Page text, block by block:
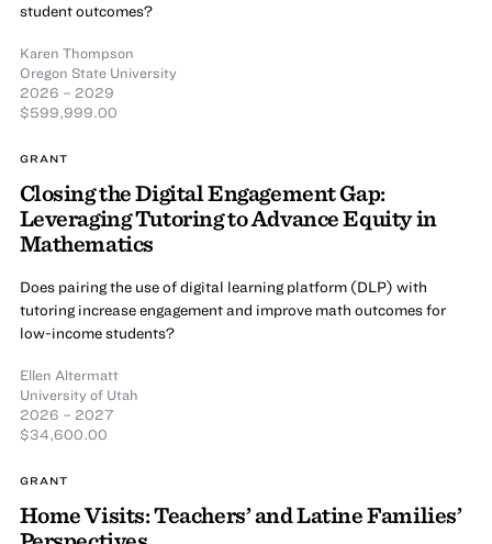
student outcomes?
Karen Thompson
Oregon State University
2026 – 2029
$599,999.00
GRANT
Closing the Digital Engagement Gap:
Leveraging Tutoring to Advance Equity in
Mathematics
Does pairing the use of digital learning platform (DLP) with
tutoring increase engagement and improve math outcomes for
low-income students?
Ellen Altermatt
University of Utah
2026 – 2027
$34,600.00
GRANT
Home Visits: Teachers’ and Latine Families’